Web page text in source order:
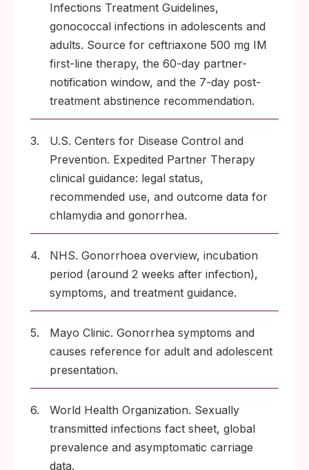
Infections Treatment Guidelines,
gonococcal infections in adolescents and
adults. Source for ceftriaxone 500 mg IM
first-line therapy, the 60-day partner-
notification window, and the 7-day post-
treatment abstinence recommendation.
3.
U.S. Centers for Disease Control and
Prevention. Expedited Partner Therapy
clinical guidance: legal status,
recommended use, and outcome data for
chlamydia and gonorrhea.
4.
NHS. Gonorrhoea overview, incubation
period (around 2 weeks after infection),
symptoms, and treatment guidance.
5.
Mayo Clinic. Gonorrhea symptoms and
causes reference for adult and adolescent
presentation.
6.
World Health Organization. Sexually
transmitted infections fact sheet, global
prevalence and asymptomatic carriage
data.